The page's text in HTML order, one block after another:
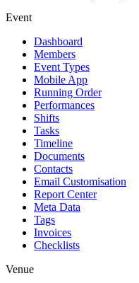
Event
Dashboard
Members
Event Types
Mobile App
Running Order
Performances
Shifts
Tasks
Timeline
Documents
Contacts
Email Customisation
Report Center
Meta Data
Tags
Invoices
Checklists
Venue